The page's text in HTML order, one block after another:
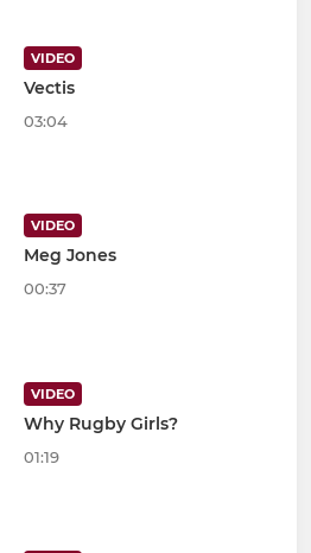
VIDEO
Vectis
03:04
VIDEO
Meg Jones
00:37
VIDEO
Why Rugby Girls?
01:19